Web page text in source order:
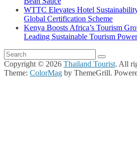
WTTC Elevates Hotel
Global Certification Scheme
Kenya Boosts Africa’s Tourism
Leading Sustainable Tourism
Copyright © 2026 Thailand Tourist. All
Theme: ColorMag by ThemeGrill.